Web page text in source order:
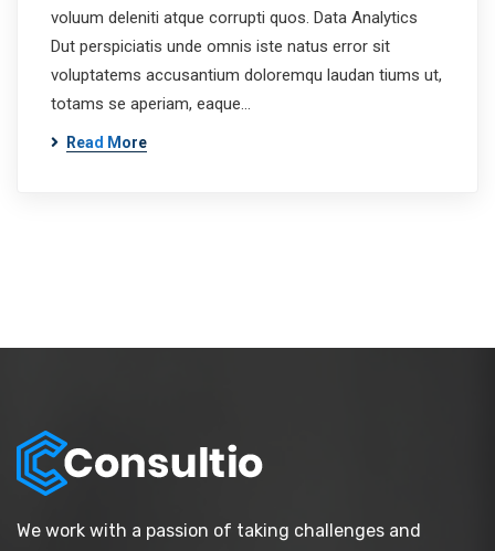
voluum deleniti atque corrupti quos. Data Analytics
Dut perspiciatis unde omnis iste natus error sit
voluptatems accusantium doloremqu laudan tiums ut,
totams se aperiam, eaque…
Read More
We work with a passion of taking challenges and